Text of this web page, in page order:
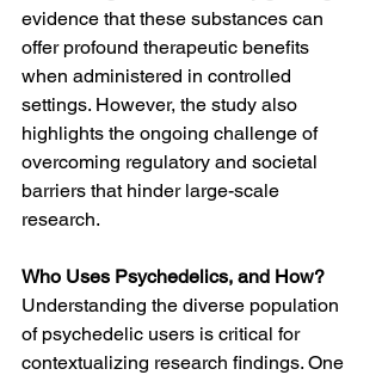
evidence that these substances can
offer profound therapeutic benefits
when administered in controlled
settings. However, the study also
highlights the ongoing challenge of
overcoming regulatory and societal
barriers that hinder large-scale
research.
Who Uses Psychedelics, and How?
Understanding the diverse population
of psychedelic users is critical for
contextualizing research findings. One